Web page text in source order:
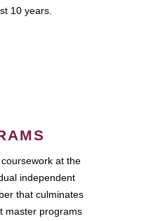
10 years.
at the
independent
that culminates
master programs